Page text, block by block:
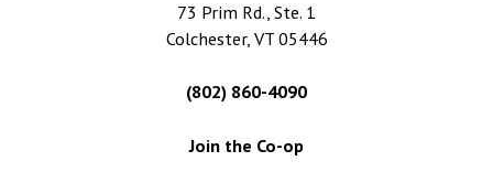
73 Prim Rd., Ste. 1
Colchester, VT 05446
(802) 860-4090
Join the Co-op